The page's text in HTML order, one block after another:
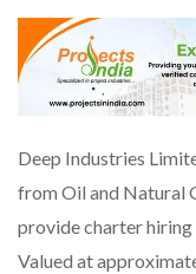
Deep Industries
from Oil and Natural
provide charter hiring
Valued at